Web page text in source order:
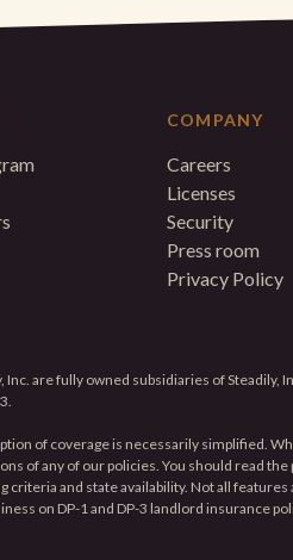
COMPANY
Careers
Licenses
Security
Press room
Privacy Policy
are fully owned subsidiaries of
of coverage is necessarily simplified.
of any of our policies. You should read
and state availability. Not all
on DP-1 and DP-3 landlord insurance